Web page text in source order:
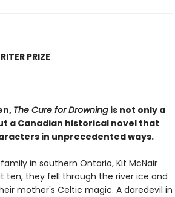
PRIZE
The Cure for Drowning is not only a
a Canadian historical novel that
in unprecedented ways.
in southern Ontario, Kit McNair
ten, they fell through the river ice and
mother's Celtic magic. A daredevil in